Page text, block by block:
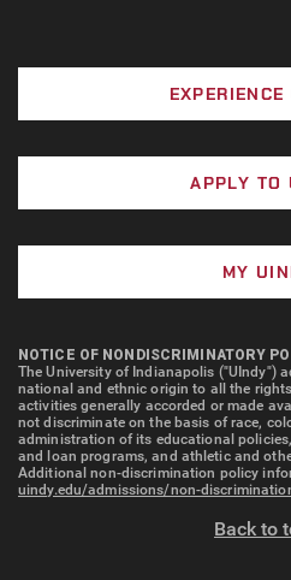
APPLY TO
MY
NOTICE OF NONDISCRIMINATORY
The University of Indianapolis ("UIndy")
national and ethnic origin to all the
activities generally accorded or made
not discriminate on the basis of race,
administration of its educational
and loan programs, and athletic and
Additional non-discrimination policy
uindy.edu/admissions/non-
Back to